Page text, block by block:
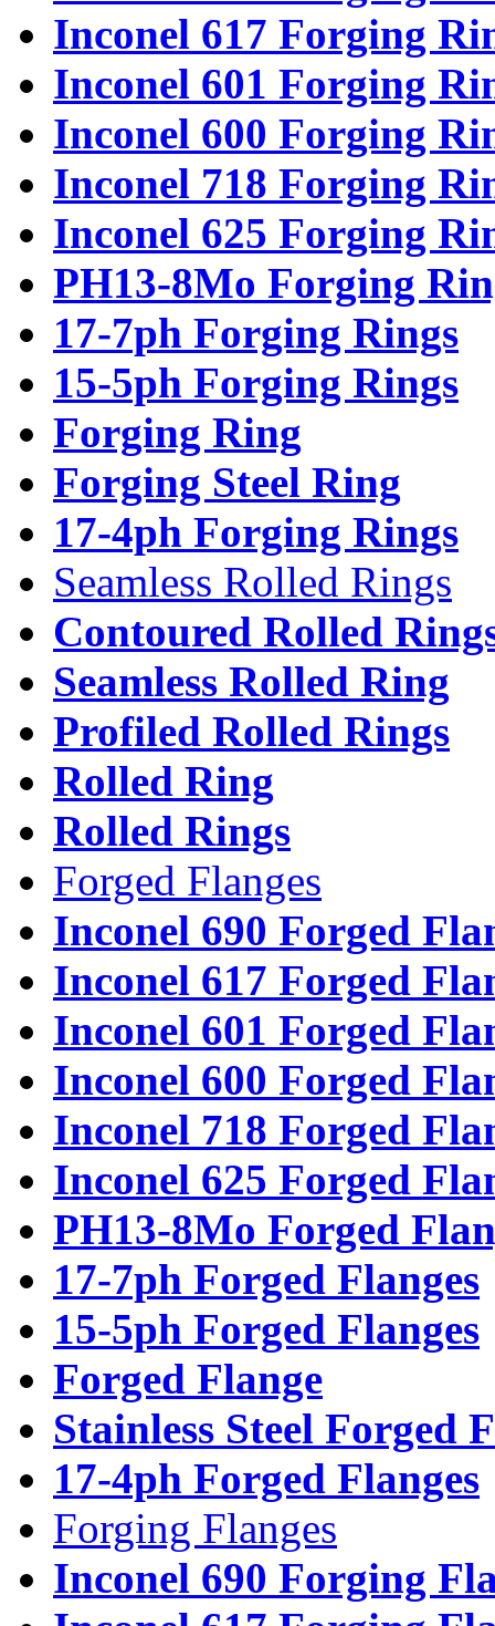
Inconel 617 Forging
Inconel 601 Forging
Inconel 600 Forging
Inconel 718 Forging
Inconel 625 Forging
PH13-8Mo Forging
17-7ph Forging Rings
15-5ph Forging Rings
Forging Ring
Forging Steel Ring
17-4ph Forging Rings
Seamless Rolled Rings
Contoured Rolled
Seamless Rolled Ring
Profiled Rolled Rings
Rolled Ring
Rolled Rings
Forged Flanges
Inconel 690 Forged
Inconel 617 Forged
Inconel 601 Forged
Inconel 600 Forged
Inconel 718 Forged
Inconel 625 Forged
PH13-8Mo Forged
17-7ph Forged Flanges
15-5ph Forged Flanges
Forged Flange
Stainless Steel Forged
17-4ph Forged Flanges
Forging Flanges
Inconel 690 Forging